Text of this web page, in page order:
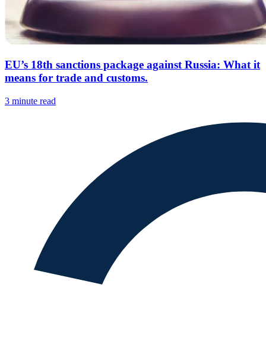
EU’s 18th sanctions package against Russia: What it
means for trade and customs.
3 minute read